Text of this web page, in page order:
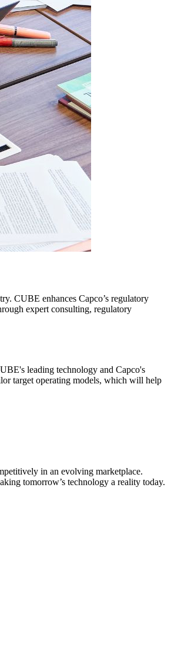
CUBE enhances Capco’s regulatory
expert consulting, regulatory
leading technology and Capco's
target operating models, which will help
in an evolving marketplace.
tomorrow’s technology a reality today.